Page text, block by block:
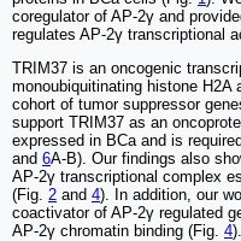
coregulator of AP-2γ and
regulates AP-2γ transcriptional
TRIM37 is an oncogenic
monoubiquitinating histone
cohort of tumor suppressor
support TRIM37 as an
expressed in BCa and is
and 6A-B). Our findings also
AP-2γ transcriptional complex
(Fig. 2 and 4). In addition, our
coactivator of AP-2γ regulated
AP-2γ chromatin binding (Fig. 4).